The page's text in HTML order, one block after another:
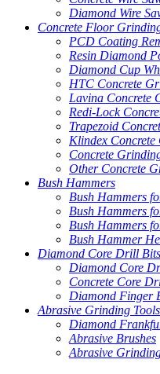
Diamond Wire
Concrete Floor
PCD Coating
Resin Diamond
Diamond Cup
HTC Concrete
Lavina Concrete
Redi-Lock
Trapezoid
Klindex
Concrete
Other Concrete
Bush Hammers
Bush Hammers
Bush Hammers
Bush Hammers
Bush Hammer
Diamond Core Drill Bits
Diamond Core
Concrete Core
Diamond Finger
Abrasive Grinding
Diamond
Abrasive Brushes
Abrasive